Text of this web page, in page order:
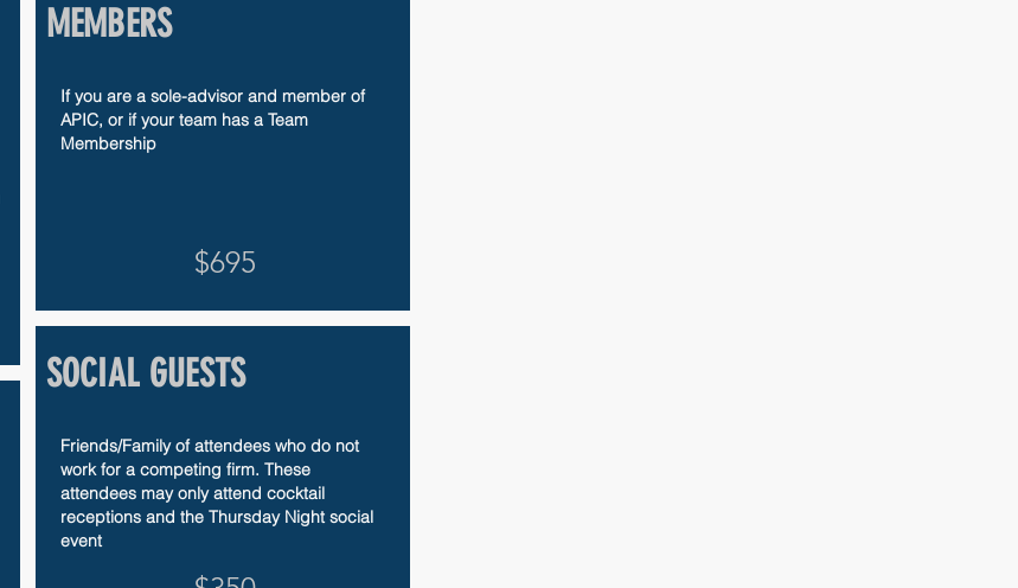
MEMBERS
If you are a sole-advisor and member of
APIC, or if your team has a Team
Membership
$695
SOCIAL GUESTS
Friends/Family of attendees who do not
work for a competing firm. These
attendees may only attend cocktail
receptions and the Thursday Night social
event